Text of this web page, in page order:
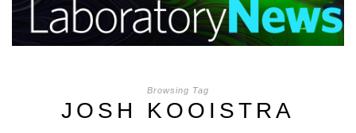
Browsing Tag
JOSH KOOISTRA